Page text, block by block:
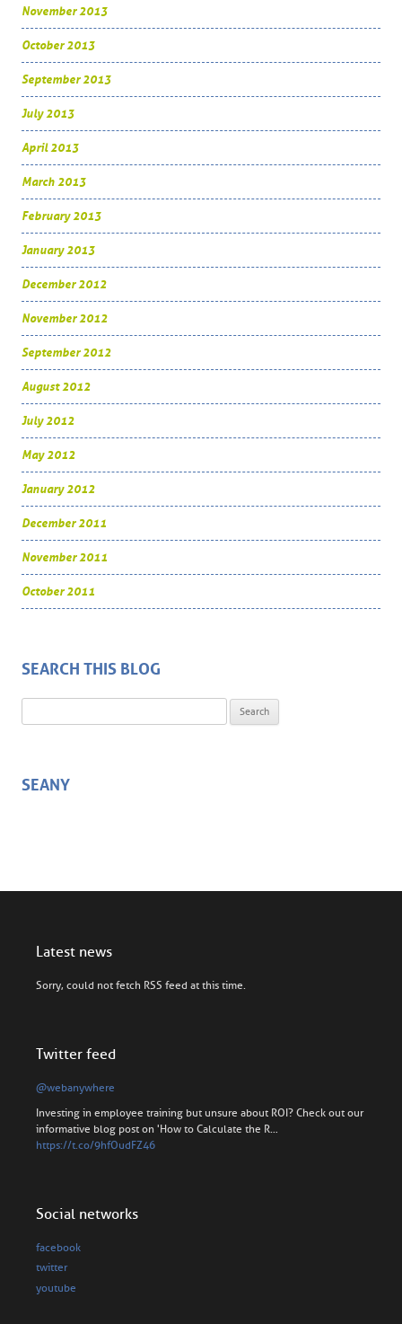
November 2013
October 2013
September 2013
July 2013
April 2013
March 2013
February 2013
January 2013
December 2012
November 2012
September 2012
August 2012
July 2012
May 2012
January 2012
December 2011
November 2011
October 2011
SEARCH THIS BLOG
SEANY
Latest news
Sorry, could not fetch RSS feed at this time.
Twitter feed
@webanywhere
Investing in employee training but unsure about ROI? Check out our
informative blog post on 'How to Calculate the R…
https://t.co/9hfOudFZ46
Social networks
facebook
twitter
youtube